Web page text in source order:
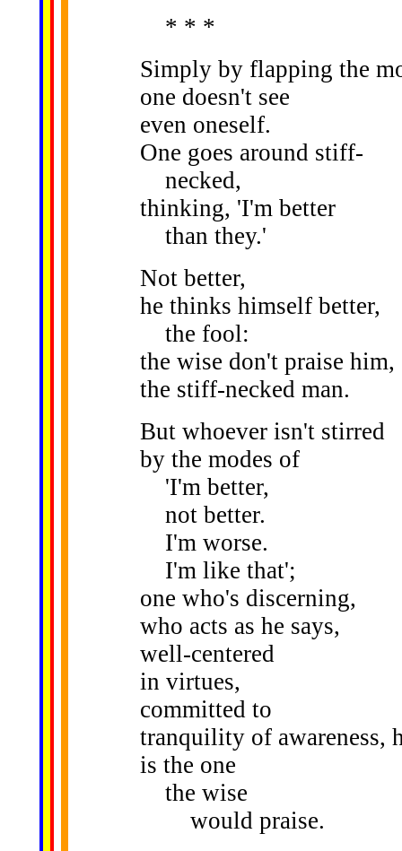
* * *
Simply by flapping the
one doesn't see
even oneself.
One goes around stiff-
necked,
thinking, 'I'm better
than they.'
Not better,
he thinks himself better,
the fool:
the wise don't praise him,
the stiff-necked man.
But whoever isn't stirred
by the modes of
'I'm better,
not better.
I'm worse.
I'm like that';
one who's discerning,
who acts as he says,
well-centered
in virtues,
committed to
tranquility of awareness,
is the one
the wise
would praise.